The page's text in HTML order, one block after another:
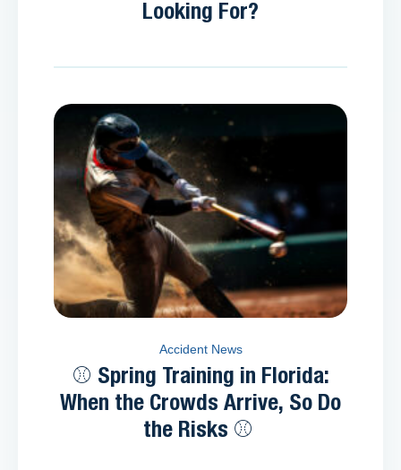
Looking For?
Accident News
⚾ Spring Training in Florida:
When the Crowds Arrive, So Do
the Risks ⚾